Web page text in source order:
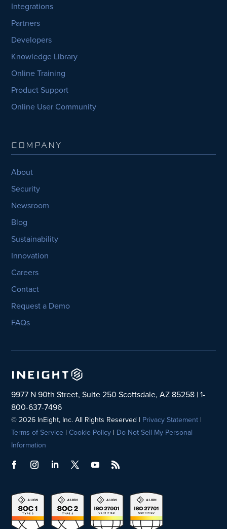
Integrations
Partners
Developers
Knowledge Library
Online Training
Product Support
Online User Community
COMPANY
About
Security
Newsroom
Blog
Sustainability
Innovation
Careers
Contact
Request a Demo
FAQs
9977 N 90th Street, Suite 250 Scottsdale, AZ 85258 | 1-
800-637-7496
© 2026 InEight, Inc. All Rights Reserved | Privacy Statement |
Terms of Service |Cookie Policy | Do Not Sell My Personal
Information